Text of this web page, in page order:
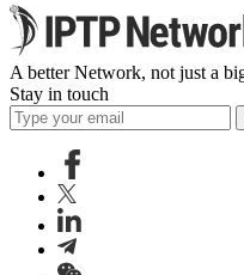
A better Network, not just a
Stay in touch